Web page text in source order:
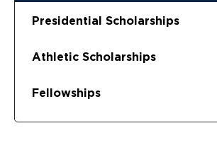
Presidential Scholarships
Athletic Scholarships
Fellowships